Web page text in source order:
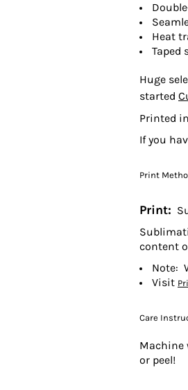
Heat
Taped
Huge
started
Printed
If you
Print
Print:
content
Note:
Visit
Care
Machine
or peel!